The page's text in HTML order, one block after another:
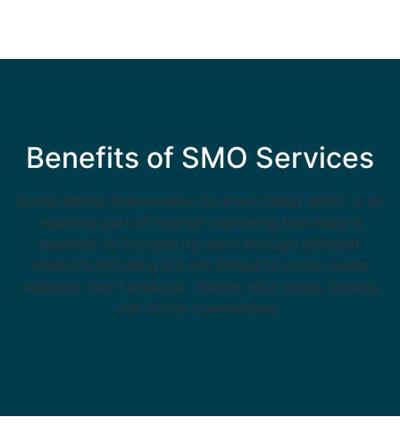
Benefits of SMO Services
Social Media Optimization (in short called SMO), is an
essential part of Internet marketing that helps a
business to increase its reach through different
mediums including but not limited to social media
websites (like Facebook, Twitter, etc), blogs, forums,
and online communities.